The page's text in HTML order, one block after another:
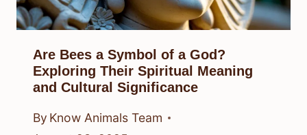
Are Bees a Symbol of a God?
Exploring Their Spiritual Meaning
and Cultural Significance
By Know Animals Team